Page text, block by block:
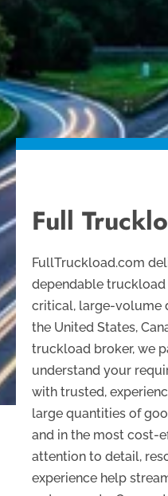
Full
FullTruckload.com
dependable
critical, large-volume
the United States,
truckload broker, we
understand your
with trusted,
large quantities of
and in the most cost-
attention to detail,
experience help